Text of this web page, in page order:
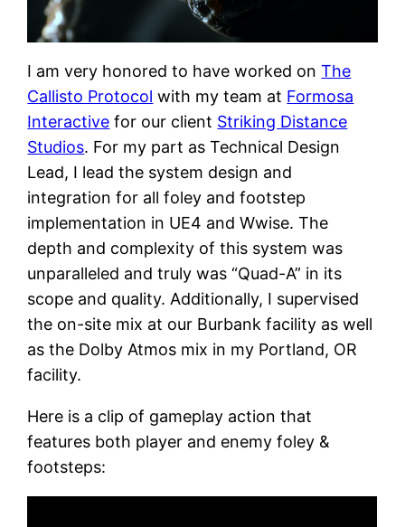
I am very honored to have worked onThe
Callisto Protocol with my team at Formosa
Interactive for our client Striking Distance
Studios. For my part as Technical Design
Lead, I lead the system design and
integration for all foley and footstep
implementation in UE4 and Wwise. The
depth and complexity of this system was
unparalleled and truly was “Quad-A” in its
scope and quality. Additionally, I supervised
the on-site mix at our Burbank facility as well
as the Dolby Atmos mix in my Portland, OR
facility.
Here is a clip of gameplay action that
features both player and enemy foley &
footsteps: